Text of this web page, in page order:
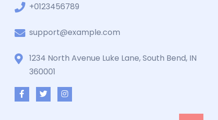
+0123456789
support@example.com
1234 North Avenue Luke Lane, South Bend, IN
360001